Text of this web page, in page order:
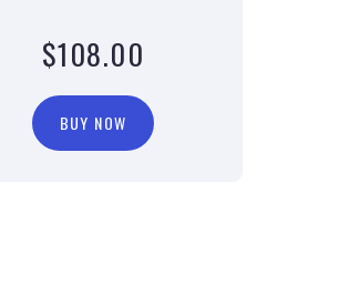
$108.00
BUY NOW